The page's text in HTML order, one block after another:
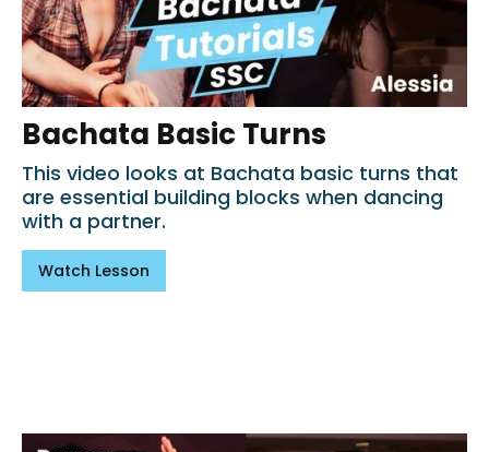
Bachata Basic Turns
This video looks at Bachata basic turns that
are essential building blocks when dancing
with a partner.
Watch Lesson